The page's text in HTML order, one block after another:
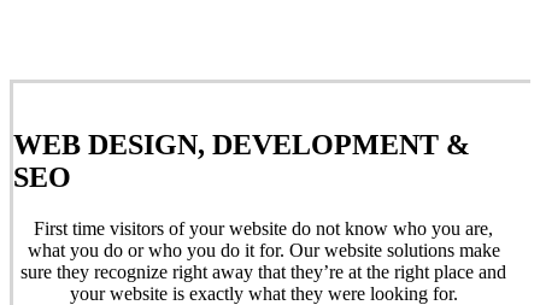
WEB DESIGN, DEVELOPMENT &
SEO
First time visitors of your website do not know who you are,
what you do or who you do it for. Our website solutions make
sure they recognize right away that they’re at the right place and
your website is exactly what they were looking for.